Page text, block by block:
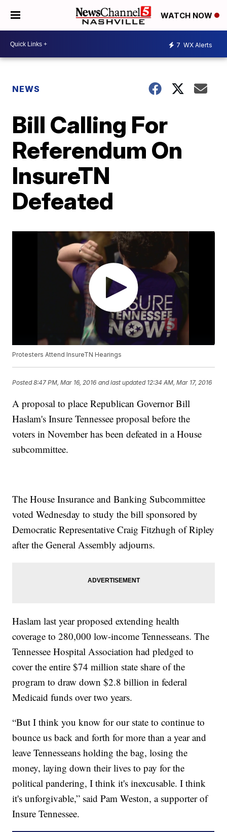
WATCH NOW
7 WX Alerts
NEWS
Bill Calling For
Referendum On
InsureTN
Defeated
Protesters Attend InsureTN Hearings
Posted8:47 PM, Mar 16, 2016 and last updated 12:34 AM, Mar 17, 2016
A proposal to place Republican Governor Bill
Haslam's Insure Tennessee proposal before the
voters in November has been defeated in a House
subcommittee.
The House Insurance and Banking Subcommittee
voted Wednesday to study the bill sponsored by
Democratic Representative Craig Fitzhugh of Ripley
after the General Assembly adjourns.
Haslam last year proposed extending health
coverage to 280,000 low-income Tennesseans. The
Tennessee Hospital Association had pledged to
cover the entire $74 million state share of the
program to draw down $2.8 billion in federal
Medicaid funds over two years.
“But I think you know for our state to continue to
bounce us back and forth for more than a year and
leave Tennesseans holding the bag, losing the
money, laying down their lives to pay for the
political pandering, I think it's inexcusable. I think
it's unforgivable,” said Pam Weston, a supporter of
Insure Tennessee.